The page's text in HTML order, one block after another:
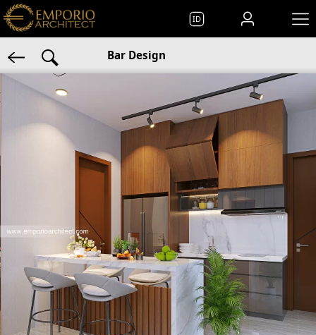
ID
Bar Design